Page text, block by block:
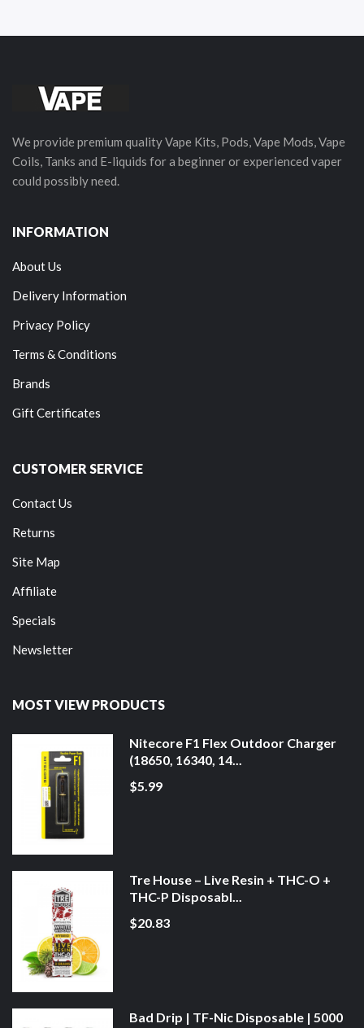
We provide premium quality Vape Kits, Pods, Vape Mods, Vape
Coils, Tanks and E-liquids for a beginner or experienced vaper
could possibly need.
INFORMATION
About Us
Delivery Information
Privacy Policy
Terms & Conditions
Brands
Gift Certificates
CUSTOMER SERVICE
Contact Us
Returns
Site Map
Affiliate
Specials
Newsletter
MOST VIEW PRODUCTS
Nitecore F1 Flex Outdoor Charger
(18650, 16340, 14...
$5.99
Tre House – Live Resin + THC-O +
THC-P Disposabl...
$20.83
Bad Drip | TF-Nic Disposable | 5000